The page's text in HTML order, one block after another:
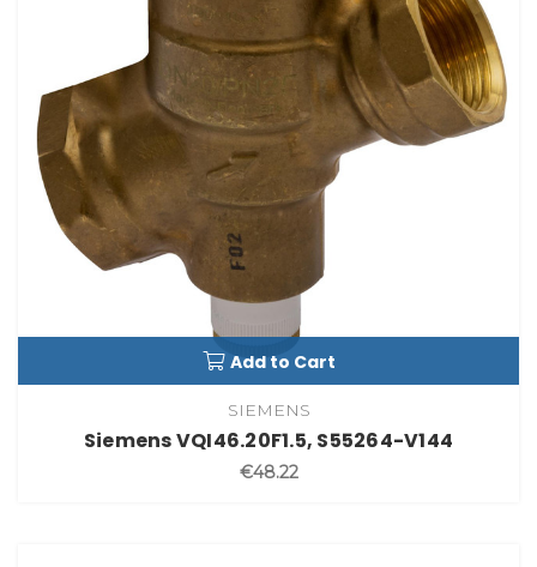
Add to Cart
SIEMENS
Siemens VQI46.20F1.5, S55264-V144
€48.22